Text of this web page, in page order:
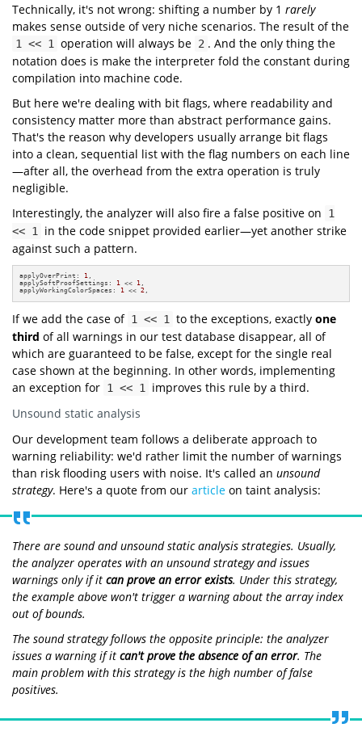
Technically, it's not wrong: shifting a number by 1 rarely
makes sense outside of very niche scenarios. The result of the
1 << 1 operation will always be 2 . And the only thing the
notation does is make the interpreter fold the constant during
compilation into machine code.
But here we're dealing with bit flags, where readability and
consistency matter more than abstract performance gains.
That's the reason why developers usually arrange bit flags
into a clean, sequential list with the flag numbers on each line
—after all, the overhead from the extra operation is truly
negligible.
Interestingly, the analyzer will also fire a false positive on
1
<< 1
in the code snippet provided earlier—yet another strike
against such a pattern.
applyOverPrint: 1 ,
applySoftProofSettings: 1 << 1 ,
applyWorkingColorSpaces: 1 << 2 ,
If we add the case of 1 << 1 to the exceptions, exactly one
third of all warnings in our test database disappear, all of
which are guaranteed to be false, except for the single real
case shown at the beginning. In other words, implementing
an exception for 1 << 1
improves this rule by a third.
Unsound static analysis
Our development team follows a deliberate approach to
warning reliability: we'd rather limit the number of warnings
than risk flooding users with noise. It's called an unsound
strategy. Here's a quote from our article on taint analysis:
There are sound and unsound static analysis strategies. Usually,
the analyzer operates with an unsound strategy and issues
warnings only if it can prove an error exists. Under this strategy,
the example above won't trigger a warning about the array index
out of bounds.
The sound strategy follows the opposite principle: the analyzer
issues a warning if it can't prove the absence of an error. The
main problem with this strategy is the high number of false
positives.